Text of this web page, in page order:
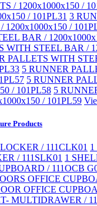
/ 1200x1000x150 /
/ 101PL31 3
/
BAR /
WITH STEEL BAR /
PALLETS WITH
5 RUNNER
5 RUNNER
/ 101PL58 5
/ 101PL59
Products
/ 111CLK01 1
/ 111SLK01 1
/ 111OCB
OFFICE
OFFICE
MULTIDRAWER /